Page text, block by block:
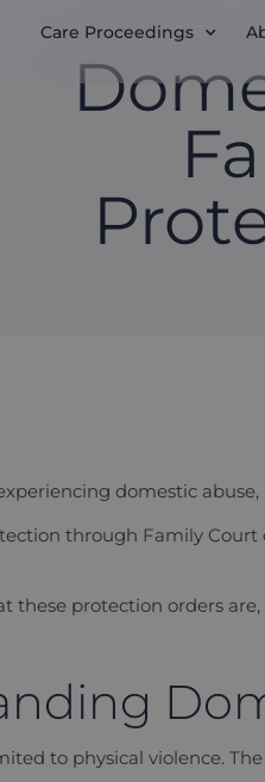
Care Proceedings
domestic
through Family
these protection orders
to physical violence. The